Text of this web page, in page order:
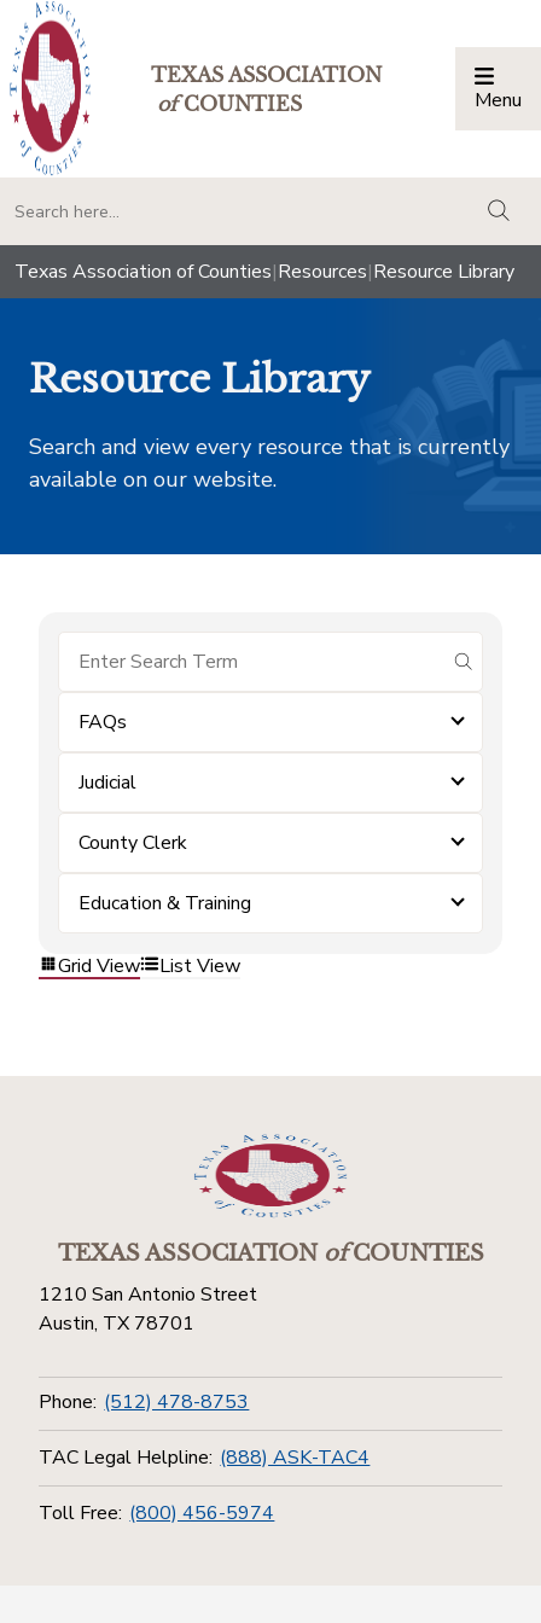
TEXAS ASSOCIATION
ofCOUNTIES Menu
Texas Association of Counties|Resources|Resource Library
Resource Library
Search and view every resource that is currently
available on our website.
submit
FAQs
Judicial
County Clerk
Education & Training
Grid View List View
TEXAS ASSOCIATIONofCOUNTIES
1210 San Antonio Street
Austin, TX 78701
Phone: (512) 478-8753
TAC Legal Helpline: (888) ASK-TAC4
Toll Free: (800) 456-5974